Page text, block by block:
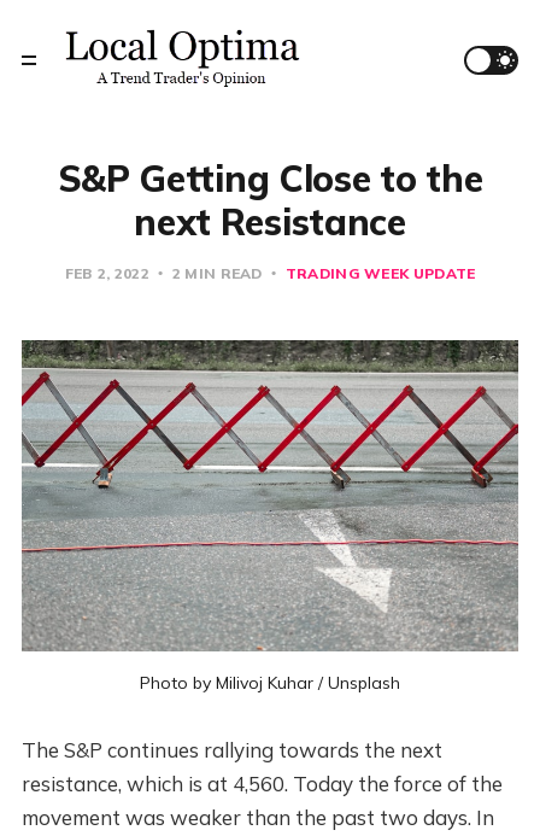
S&P Getting Close to the
next Resistance
FEB 2, 2022 2 MIN READ TRADING WEEK UPDATE
Photo by Milivoj Kuhar /Unsplash
The S&P continues rallying towards the next
resistance, which is at 4,560. Today the force of the
movement was weaker than the past two days. In